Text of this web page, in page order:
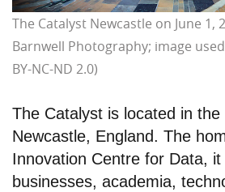
The Catalyst Newcastle on June 1,
Barnwell Photography; image
BY-NC-ND 2.0)
The Catalyst is located in
Newcastle, England. The
Innovation Centre for Data,
businesses, academia,